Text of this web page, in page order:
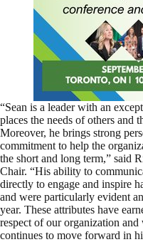
“Sean is a leader with an
places the needs of others and
Moreover, he brings strong
commitment to help the
the short and long term,” said
Chair. “His ability to
directly to engage and inspire
and were particularly evident
year. These attributes have
respect of our organization
continues to move forward in